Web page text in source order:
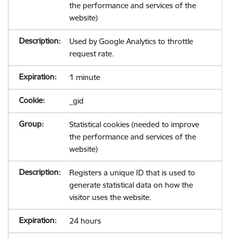
the performance and services of the
website)
Used by Google Analytics to throttle
request rate.
1 minute
_gid
Statistical cookies (needed to improve
the performance and services of the
website)
Registers a unique ID that is used to
generate statistical data on how the
visitor uses the website.
24 hours